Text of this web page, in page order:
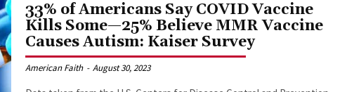
33% of Americans Say COVID Vaccine
Kills Some—25% Believe MMR Vaccine
Causes Autism: Kaiser Survey
American Faith - August 30, 2023